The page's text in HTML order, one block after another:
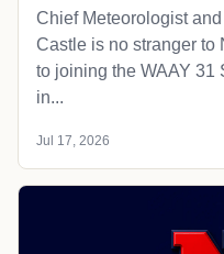
Chief Meteorologist
Castle is no stranger to
to joining the WAAY 31
in...
Jul 17, 2026